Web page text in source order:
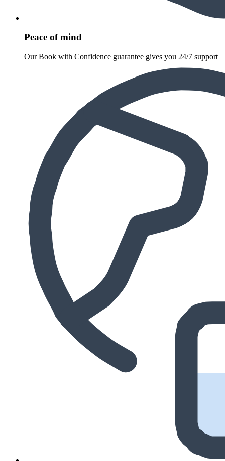
Peace of mind
Our Book with Confidence guarantee gives you 24/7 support